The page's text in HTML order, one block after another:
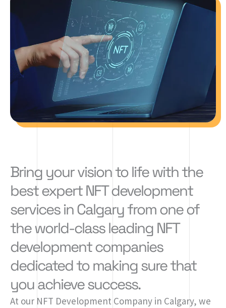
Bring your vision to life with the
best expert NFT development
services in Calgary from one of
the world-class leading NFT
development companies
dedicated to making sure that
you achieve success.
At our NFT Development Company in Calgary, we